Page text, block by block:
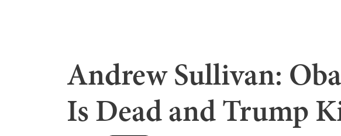
Andrew Sullivan:
Is Dead and Trump